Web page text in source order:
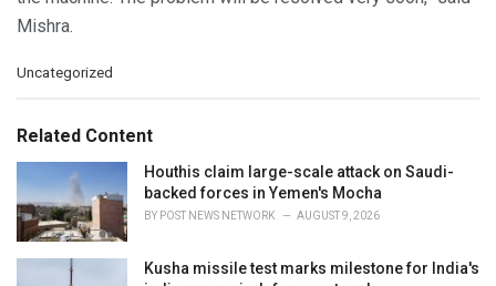
Mishra.
C
e
i
Uncategorized
Related Content
Houthis claim large-scale attack on Saudi-
backed forces in Yemen's Mocha
BY POST NEWS NETWORK AUGUST 9, 2026
Kusha missile test marks milestone for India's